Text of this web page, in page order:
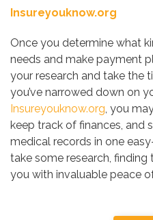
Insureyouknow.org
Once you determine what
needs and make payment
your research and take the
you’ve narrowed down on
Insureyouknow.org, you
keep track of finances, and
medical records in one
take some research,
you with invaluable peace